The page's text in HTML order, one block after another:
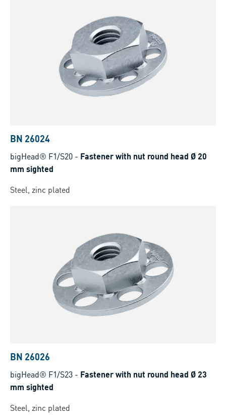
BN 26024
bigHead® F1/S20 - Fastener with nut round head Ø 20
mm sighted
Steel, zinc plated
BN 26026
bigHead® F1/S23 - Fastener with nut round head Ø 23
mm sighted
Steel, zinc plated